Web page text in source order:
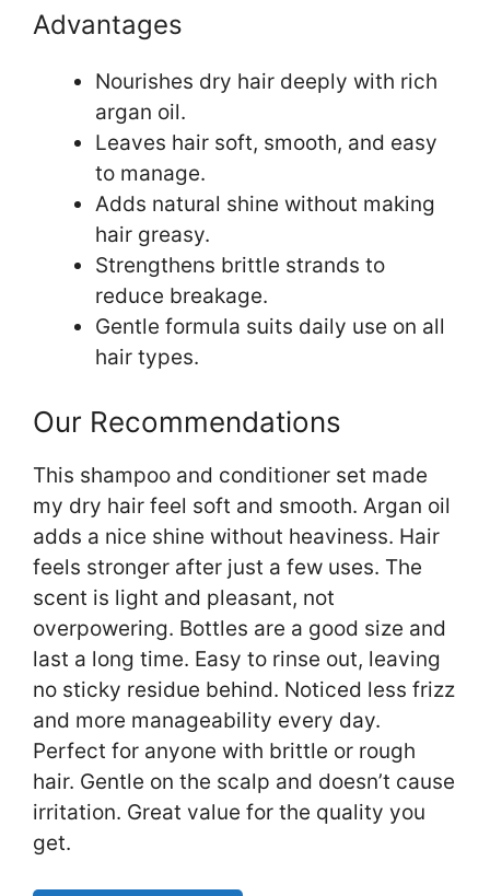
Advantages
Nourishes dry hair deeply with rich
argan oil.
Leaves hair soft, smooth, and easy
to manage.
Adds natural shine without making
hair greasy.
Strengthens brittle strands to
reduce breakage.
Gentle formula suits daily use on all
hair types.
Our Recommendations
This shampoo and conditioner set made
my dry hair feel soft and smooth. Argan oil
adds a nice shine without heaviness. Hair
feels stronger after just a few uses. The
scent is light and pleasant, not
overpowering. Bottles are a good size and
last a long time. Easy to rinse out, leaving
no sticky residue behind. Noticed less frizz
and more manageability every day.
Perfect for anyone with brittle or rough
hair. Gentle on the scalp and doesn’t cause
irritation. Great value for the quality you
get.